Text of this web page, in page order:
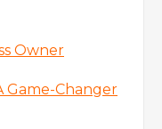
Owner
Game-Changer